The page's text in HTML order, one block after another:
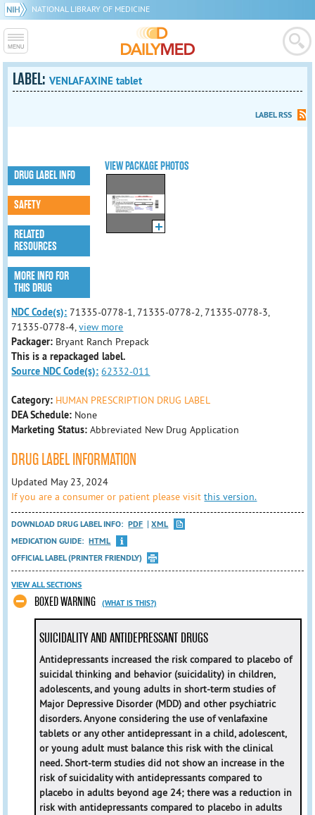
NATIONAL LIBRARY OF MEDICINE
LABEL:VENLAFAXINE tablet
LABEL RSS
VIEW PACKAGE PHOTOS
DRUG LABEL INFO
SAFETY
RELATED
RESOURCES
MORE INFO FOR
THIS DRUG
NDC Code(s): 71335-0778-1, 71335-0778-2, 71335-0778-3,
71335-0778-4,view more
Packager: Bryant Ranch Prepack
This is a repackaged label.
Source NDC Code(s): 62332-011
Category: HUMAN PRESCRIPTION DRUG LABEL
DEA Schedule: None
Marketing Status: Abbreviated New Drug Application
DRUG LABEL INFORMATION
Updated May 23, 2024
If you are a consumer or patient please visitthis version.
DOWNLOAD DRUG LABEL INFO: PDF
XML
MEDICATION GUIDE: HTML
OFFICIAL LABEL (PRINTER FRIENDLY)
VIEW ALL SECTIONS
BOXED WARNING (WHAT IS THIS?)
SUICIDALITY AND ANTIDEPRESSANT DRUGS
Antidepressants increased the risk compared to placebo of
suicidal thinking and behavior (suicidality) in children,
adolescents, and young adults in short-term studies of
Major Depressive Disorder (MDD) and other psychiatric
disorders. Anyone considering the use of venlafaxine
tablets or any other antidepressant in a child, adolescent,
or young adult must balance this risk with the clinical
need. Short-term studies did not show an increase in the
risk of suicidality with antidepressants compared to
placebo in adults beyond age 24; there was a reduction in
risk with antidepressants compared to placebo in adults